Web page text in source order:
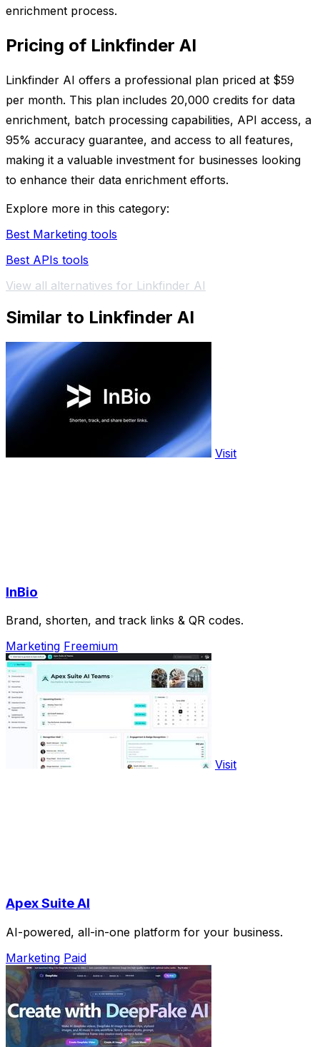
enrichment process.
Pricing of Linkfinder AI
Linkfinder AI offers a professional plan priced at $59
per month. This plan includes 20,000 credits for data
enrichment, batch processing capabilities, API access, a
95% accuracy guarantee, and access to all features,
making it a valuable investment for businesses looking
to enhance their data enrichment efforts.
Explore more in this category:
Best Marketing tools
Best APIs tools
View all alternatives for Linkfinder AI
Similar to Linkfinder AI
Visit
InBio
Brand, shorten, and track links & QR codes.
Marketing Freemium
Visit
Apex Suite AI
AI-powered, all-in-one platform for your business.
Marketing Paid